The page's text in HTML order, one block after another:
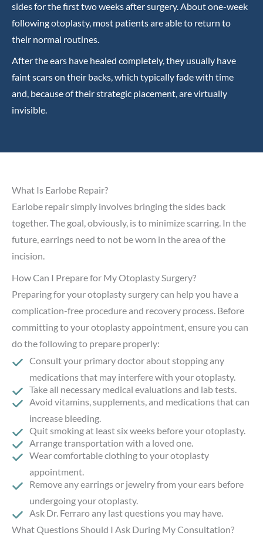
sides for the first two weeks after surgery. About one-week
following otoplasty, most patients are able to return to
their normal routines.
After the ears have healed completely, they usually have
faint scars on their backs, which typically fade with time
and, because of their strategic placement, are virtually
invisible.
What Is Earlobe Repair?
Earlobe repair simply involves bringing the sides back
together. The goal, obviously, is to minimize scarring. In the
future, earrings need to not be worn in the area of the
incision.
How Can I Prepare for My Otoplasty Surgery?
Preparing for your otoplasty surgery can help you have a
complication-free procedure and recovery process. Before
committing to your otoplasty appointment, ensure you can
do the following to prepare properly:
Consult your primary doctor about stopping any
medications that may interfere with your otoplasty.
Take all necessary medical evaluations and lab tests.
Avoid vitamins, supplements, and medications that can
increase bleeding.
Quit smoking at least six weeks before your otoplasty.
Arrange transportation with a loved one.
Wear comfortable clothing to your otoplasty
appointment.
Remove any earrings or jewelry from your ears before
undergoing your otoplasty.
Ask Dr. Ferraro any last questions you may have.
What Questions Should I Ask During My Consultation?